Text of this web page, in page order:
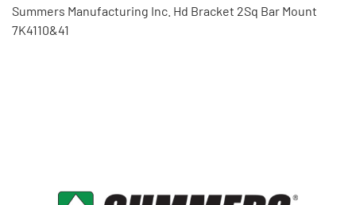
Summers Manufacturing Inc. Hd Bracket 2Sq Bar Mount
7K4110&41